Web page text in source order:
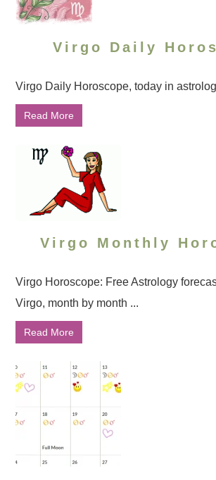
Virgo Daily
Virgo Daily Horoscope, today in
Read More
Virgo Monthly
Virgo Horoscope: Free Astrology
Virgo, month by month ...
Read More